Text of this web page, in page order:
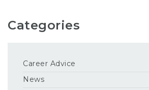
Categories
Career Advice
News